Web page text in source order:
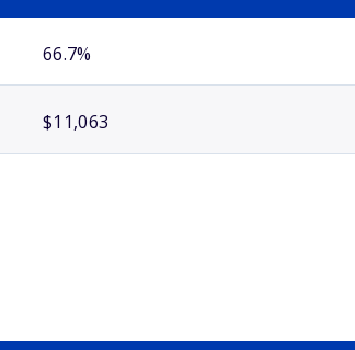
66.7%
$11,063